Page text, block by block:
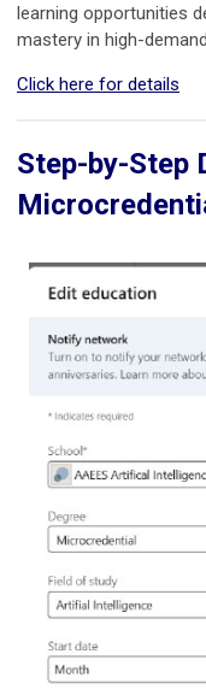
learning opportunities
mastery in high-
Click here for details
Step-by-Step